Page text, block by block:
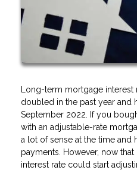
Long-term mortgage interest
doubled in the past year and
September 2022. If you
with an adjustable-rate
a lot of sense at the time
payments. However, now
interest rate could start